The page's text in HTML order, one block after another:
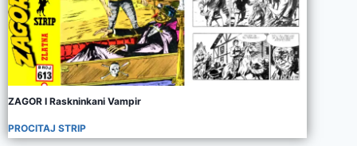
ZAGOR I Raskninkani Vampir
PROCITAJ STRIP